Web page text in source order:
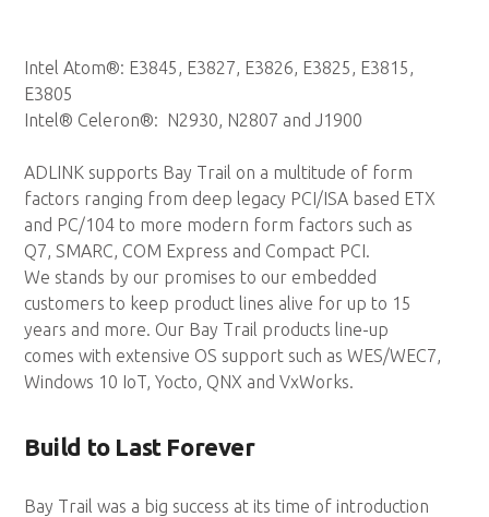
Intel Atom®: E3845, E3827, E3826, E3825, E3815,
E3805
Intel® Celeron®: N2930, N2807 and J1900
ADLINK supports Bay Trail on a multitude of form
factors ranging from deep legacy PCI/ISA based ETX
and PC/104 to more modern form factors such as
Q7, SMARC, COM Express and Compact PCI.
We stands by our promises to our embedded
customers to keep product lines alive for up to 15
years and more. Our Bay Trail products line-up
comes with extensive OS support such as WES/WEC7,
Windows 10 IoT, Yocto, QNX and VxWorks.
Build to Last Forever
Bay Trail was a big success at its time of introduction